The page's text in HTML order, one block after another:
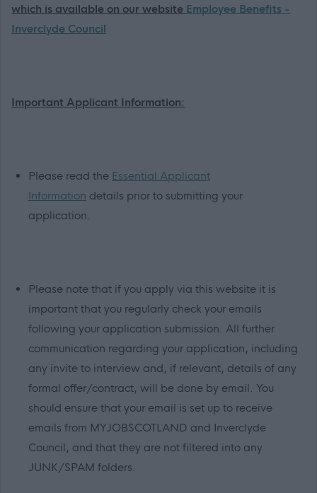
which is available on our website Employee Benefits -
Inverclyde Council
Important Applicant Information:
Please read the Essential Applicant
Information details prior to submitting your
application.
Please note that if you apply via this website it is
important that you regularly check your emails
following your application submission. All further
communication regarding your application, including
any invite to interview and, if relevant, details of any
formal offer/contract, will be done by email. You
should ensure that your email is set up to receive
emails from MYJOBSCOTLAND and Inverclyde
Council, and that they are not filtered into any
JUNK/SPAM folders.